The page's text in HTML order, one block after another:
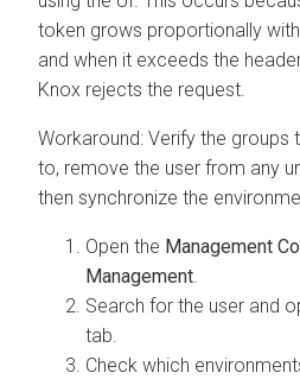
token grows proportionally
and when it exceeds the
Knox rejects the request.
Workaround: Verify the groups
to, remove the user from any
then synchronize the
Open the Management
Management.
Search for the user and
tab.
Check which